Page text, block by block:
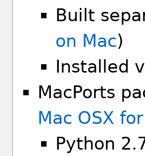
Built
on Mac)
Installed
MacPorts
Mac OSX
Python